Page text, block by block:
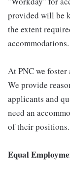
provided will be
the extent
accommodations.
At PNC we
We provide
applicants and
need an
of their positions.
Equal